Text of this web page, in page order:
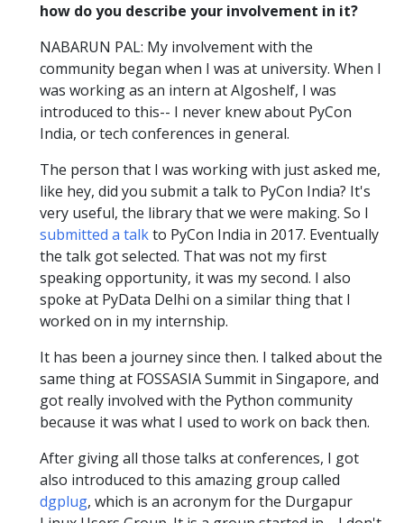
how do you describe your involvement in it?
NABARUN PAL: My involvement with the
community began when I was at university. When I
was working as an intern at Algoshelf, I was
introduced to this-- I never knew about PyCon
India, or tech conferences in general.
The person that I was working with just asked me,
like hey, did you submit a talk to PyCon India? It's
very useful, the library that we were making. So I
submitted a talkto PyCon India in 2017. Eventually
the talk got selected. That was not my first
speaking opportunity, it was my second. I also
spoke at PyData Delhi on a similar thing that I
worked on in my internship.
It has been a journey since then. I talked about the
same thing at FOSSASIA Summit in Singapore, and
got really involved with the Python community
because it was what I used to work on back then.
After giving all those talks at conferences, I got
also introduced to this amazing group called
dgplug, which is an acronym for the Durgapur